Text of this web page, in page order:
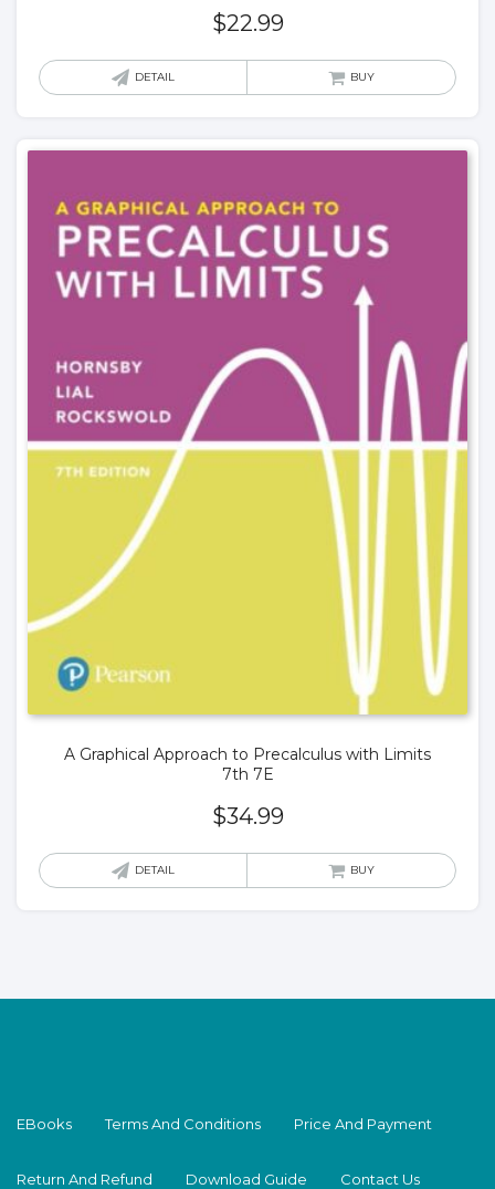
$22.99
DETAIL BUY
A Graphical Approach to Precalculus with Limits
7th 7E
$34.99
DETAIL BUY
EBooks Terms And Conditions Price And Payment
Return And Refund Download Guide Contact Us